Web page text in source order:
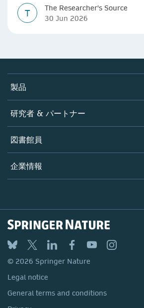
T
The Researcher's Source
30 Jun 2026
製品
ジャーナル
書籍
プラットフォーム
研究者 & パートナー
著者
編集者
オープンサイエンス
図書館員
概要
製品
サービスツール
アカウント・ディベロップメント
ブログ
お問い合わせ
企業情報
採用情報
プロフェッショナル
General terms and conditions
Privacy
Your Privacy Choices / Manage Cookies
Accessibility
© 2026 Springer Nature
Legal notice
General terms and conditions